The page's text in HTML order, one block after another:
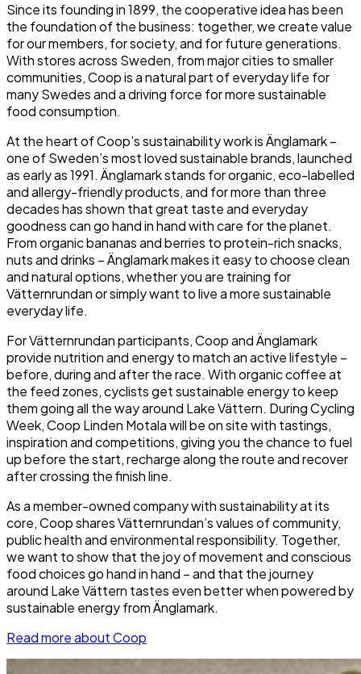
Since its founding in 1899, the cooperative idea has been
the foundation of the business: together, we create value
for our members, for society, and for future generations.
With stores across Sweden, from major cities to smaller
communities, Coop is a natural part of everyday life for
many Swedes and a driving force for more sustainable
food consumption.
At the heart of Coop’s sustainability work is Änglamark –
one of Sweden’s most loved sustainable brands, launched
as early as 1991. Änglamark stands for organic, eco-labelled
and allergy-friendly products, and for more than three
decades has shown that great taste and everyday
goodness can go hand in hand with care for the planet.
From organic bananas and berries to protein-rich snacks,
nuts and drinks – Änglamark makes it easy to choose clean
and natural options, whether you are training for
Vätternrundan or simply want to live a more sustainable
everyday life.
For Vätternrundan participants, Coop and Änglamark
provide nutrition and energy to match an active lifestyle –
before, during and after the race. With organic coffee at
the feed zones, cyclists get sustainable energy to keep
them going all the way around Lake Vättern. During Cycling
Week, Coop Linden Motala will be on site with tastings,
inspiration and competitions, giving you the chance to fuel
up before the start, recharge along the route and recover
after crossing the finish line.
As a member-owned company with sustainability at its
core, Coop shares Vätternrundan’s values of community,
public health and environmental responsibility. Together,
we want to show that the joy of movement and conscious
food choices go hand in hand – and that the journey
around Lake Vättern tastes even better when powered by
sustainable energy from Änglamark.
Read more about Coop